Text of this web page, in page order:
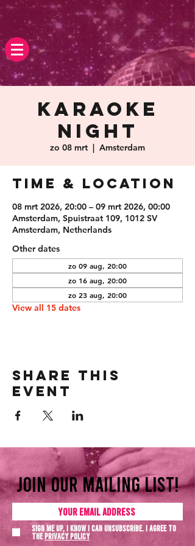
Karaoke
Night
zo 08 mrt
  |
Amsterdam
Time & Location
08 mrt 2026, 20:00 – 09 mrt 2026, 00:00
Amsterdam, Spuistraat 109, 1012 SV
Amsterdam, Netherlands
Other dates
zo 09 aug, 20:00
zo 16 aug, 20:00
zo 23 aug, 20:00
View all 15 dates
Share this
event
Join our mailing list!
Sign me up, I know I can unsubscribe. I agree to
thePrivacy policy